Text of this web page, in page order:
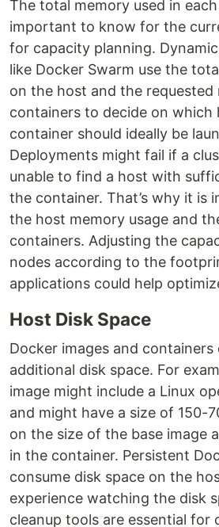
The total memory used in
important to know for the
for capacity planning.
like Docker Swarm use the
on the host and the
containers to decide on which
container should ideally be
Deployments might fail if a
unable to find a host with
the container. That’s why it is
the host memory usage and
containers. Adjusting the
nodes according to the
applications could help
Host Disk Space
Docker images and containers
additional disk space. For
image might include a Linux
and might have a size of 150-
on the size of the base image
in the container. Persistent
consume disk space on the
experience watching the disk
cleanup tools are essential for